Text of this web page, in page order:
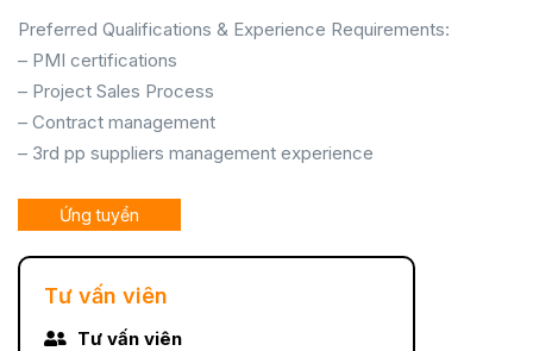
Preferred Qualifications & Experience Requirements:
– PMI certifications
– Project Sales Process
– Contract management
– 3rd pp suppliers management experience
Ứng tuyển
Tư vấn viên
Tư vấn viên